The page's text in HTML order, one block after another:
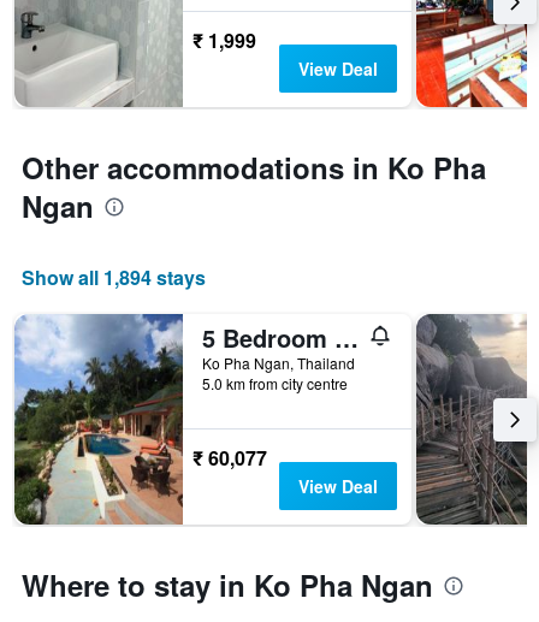
stay
The
chart
has
1
displaying
average
a
room
₹ 1,999
View Deal
Other accommodations in Ko Pha
Ngan
Show all 1,894 stays
5 Bedroom Sea Front Villa Sdv231 - Koh Phangan-by Samui Dream Villas
Ko Pha Ngan, Thailand
5.0 km from city centre
₹ 60,077
View Deal
Where to stay in Ko Pha Ngan